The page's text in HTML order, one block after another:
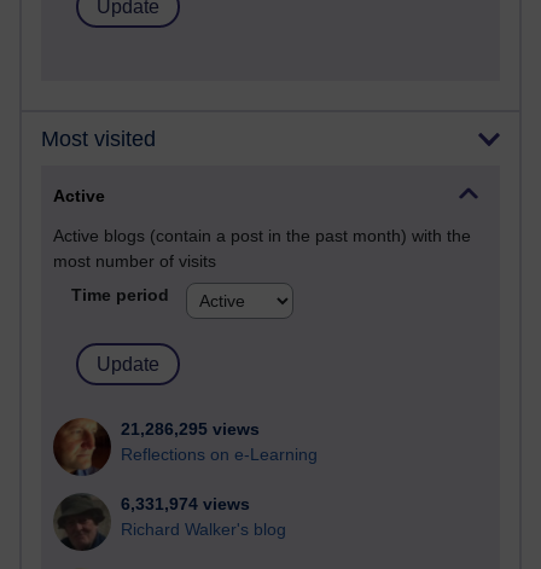
Most visited
Active
Active blogs (contain a post in the past month) with the
most number of visits
Time period
21,286,295 views
Reflections on e-Learning
6,331,974 views
Richard Walker's blog